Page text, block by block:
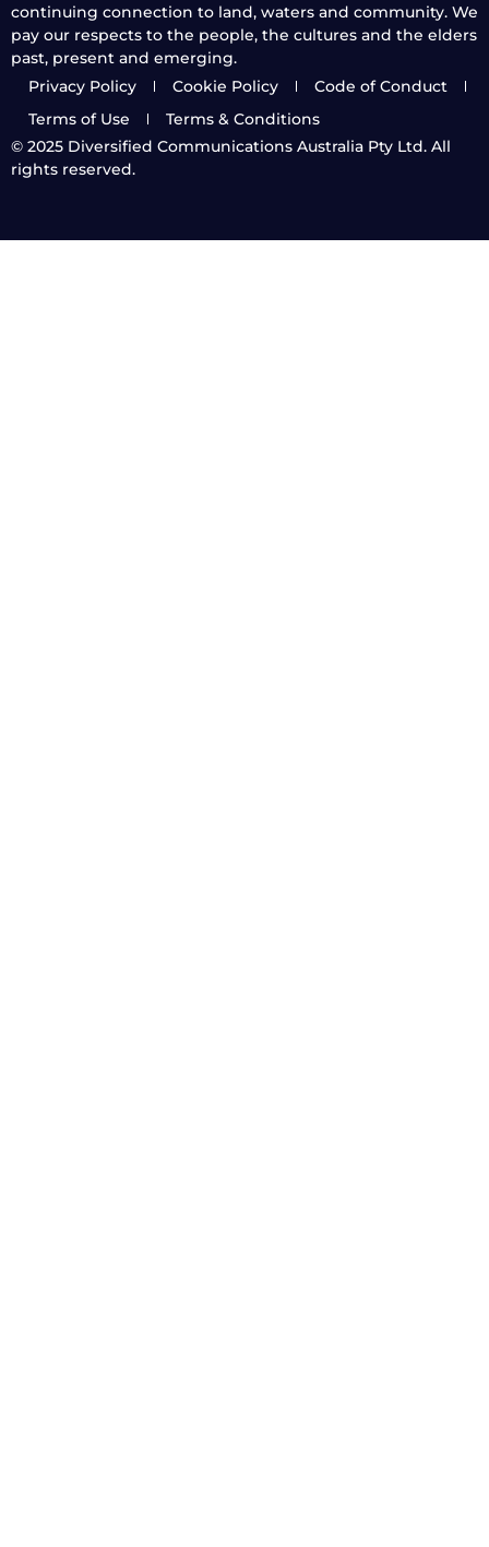
continuing connection to land, waters and community. We
pay our respects to the people, the cultures and the elders
past, present and emerging.
Privacy Policy
Cookie Policy
Code of Conduct
Terms of Use
Terms & Conditions
© 2025 Diversified Communications Australia Pty Ltd. All
rights reserved.